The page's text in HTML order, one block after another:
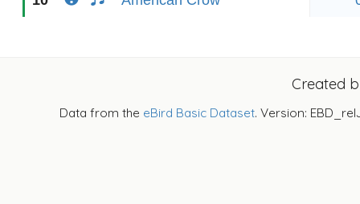
Created
Data from the eBird Basic Dataset. Version: